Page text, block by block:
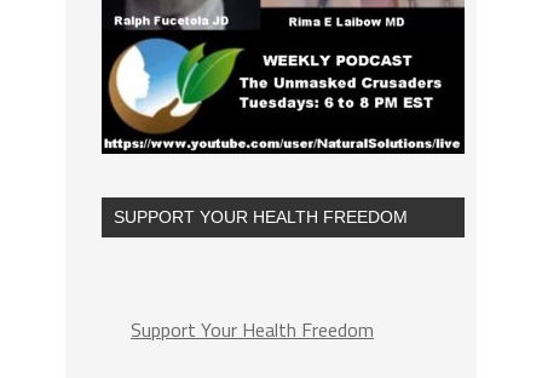
SUPPORT YOUR HEALTH FREEDOM
Support Your Health Freedom